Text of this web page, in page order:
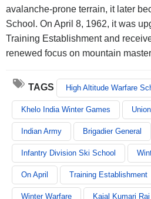
avalanche-prone terrain, it later
School. On April 8, 1962, it was
Training Establishment and
renewed focus on mountain
TAGS High Altitude Warfare
Khelo India Winter Games
Indian Army Brigadier General
Infantry Division Ski School
On April Training Establishment
Winter Warfare Kajal Kumari Rai